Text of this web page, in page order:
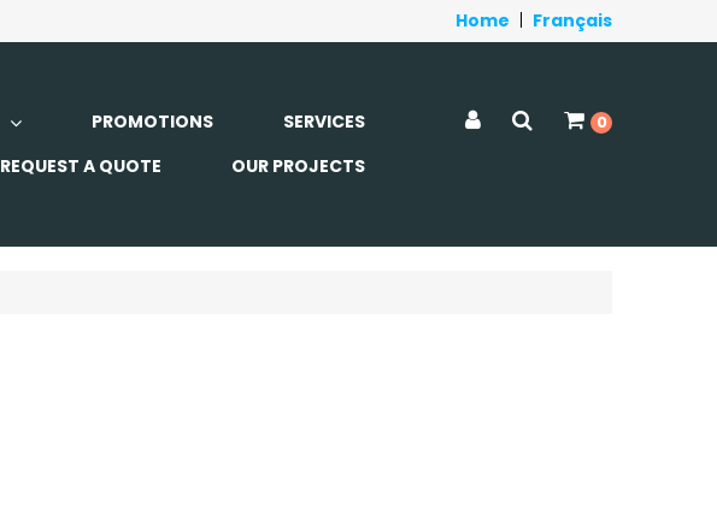
Home Français
PROMOTIONS
SERVICES
REQUEST A QUOTE
OUR PROJECTS
0